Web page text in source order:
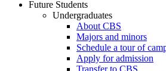
Future Students
Undergraduates
About CBS
Majors and minors
Schedule a tour of
Apply for admission
Transfer to CBS